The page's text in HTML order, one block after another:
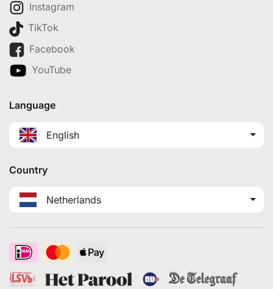
Instagram
TikTok
Facebook
YouTube
Language
English
Country
Netherlands